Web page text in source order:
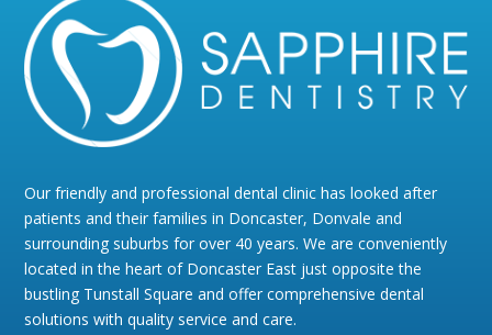
Our friendly and professional dental clinic has looked after
patients and their families in Doncaster, Donvale and
surrounding suburbs for over 40 years. We are conveniently
located in the heart of Doncaster East just opposite the
bustling Tunstall Square and offer comprehensive dental
solutions with quality service and care.